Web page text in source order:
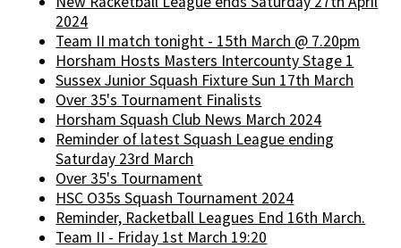
2024
Team II match tonight - 15th March @ 7.20pm
Horsham Hosts Masters Intercounty Stage 1
Sussex Junior Squash Fixture Sun 17th March
Over 35's Tournament Finalists
Horsham Squash Club News March 2024
Reminder of latest Squash League ending
Saturday 23rd March
Over 35's Tournament
HSC O35s Squash Tournament 2024
Reminder, Racketball Leagues End 16th March.
Team II - Friday 1st March 19:20